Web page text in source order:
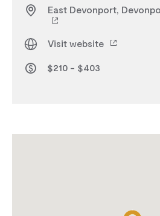
East Devonport,
Visit website
$210 - $403